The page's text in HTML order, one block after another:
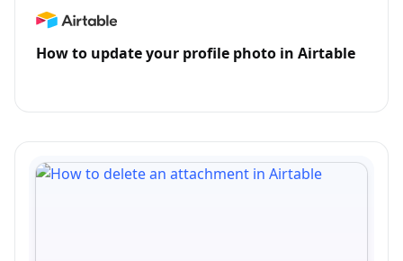
How to update your profile photo in Airtable